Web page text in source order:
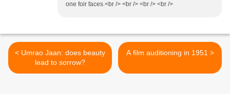
one foir faces.<br /> <br /> <br /> <br />
< Umrao Jaan: does beauty
lead to sorrow?
A film auditioning in 1951 >